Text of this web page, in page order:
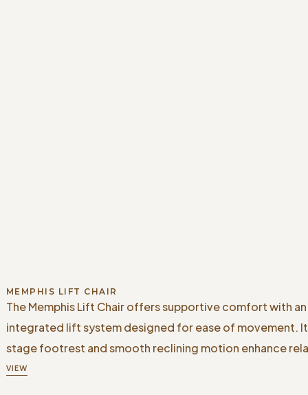
MEMPHIS LIFT CHAIR
The Memphis Lift Chair offers supportive comfort with an
integrated lift system designed for ease of movement.
stage footrest and smooth reclining motion enhance
VIEW